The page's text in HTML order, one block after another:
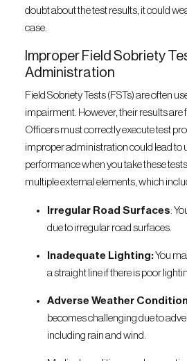
doubt about the test results, it could
case.
Improper Field Sobriety
Administration
Field Sobriety Tests (FSTs) are often
impairment. However, their results are
Officers must correctly execute test
improper administration could lead to
performance when you take these
multiple external elements, which
Irregular Road Surfaces:
due to irregular road surfaces.
Inadequate Lighting:You
a straight line if there is poor
Adverse Weather
becomes challenging due to
including rain and wind.